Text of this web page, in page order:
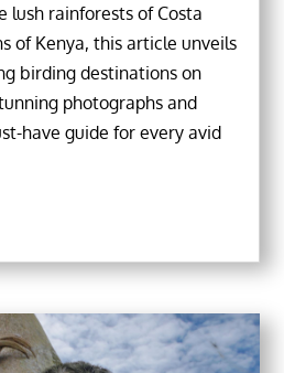
lush rainforests of Costa
of Kenya, this article unveils
birding destinations on
photographs and
have guide for every avid